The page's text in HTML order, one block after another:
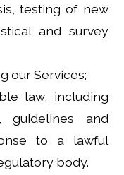
testing of new
and survey
our Services;
law, including
guidelines and
to a lawful
body.